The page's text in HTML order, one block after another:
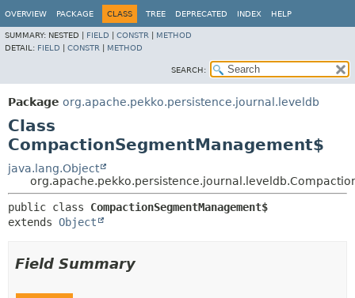
OVERVIEW PACKAGE CLASS TREE DEPRECATED INDEX HELP
SUMMARY: NESTED | FIELD CONSTR
METHOD
DETAIL: FIELD CONSTR METHOD
SEARCH:
Package org.apache.pekko.persistence.journal.leveldb
Class
CompactionSegmentManagement$
java.lang.Object
public class CompactionSegmentManagement$
extends Object
Field Summary